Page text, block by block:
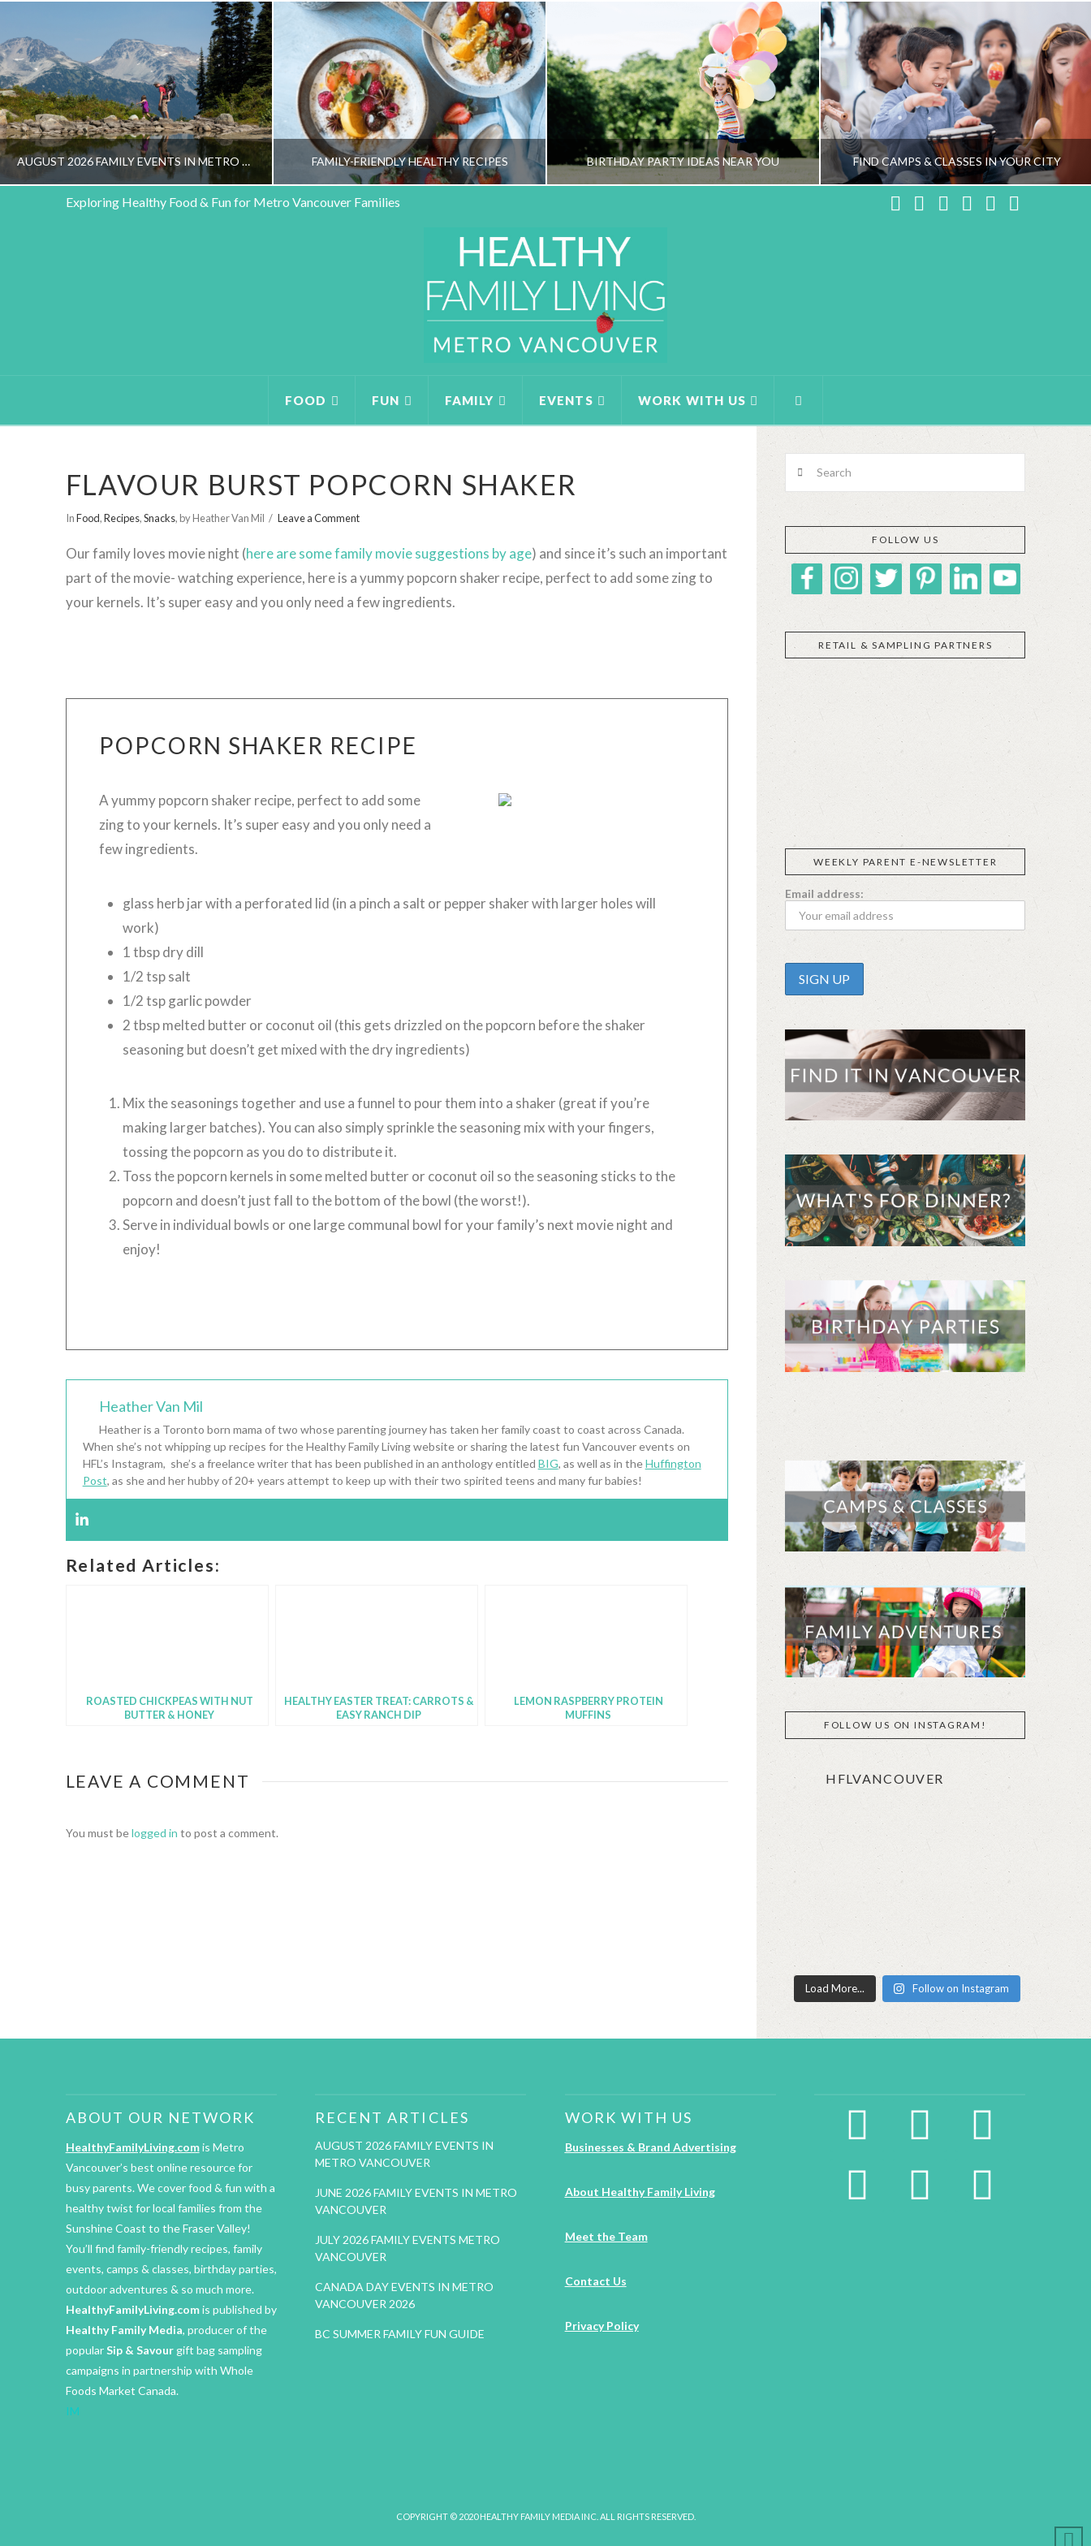
AUGUST 2026 FAMILY EVENTS IN METRO VANCOUVER FAMILY-FRIENDLY HEALTHY RECIPES
HEALTHY FAMILY LIVING TEAM
BIRTHDAY PARTY IDEAS NEAR YOU
HEALTHY FAMILY LIVING TEAM
FIND CAMPS & CLASSES IN YOUR CITY
Exploring Healthy Food & Fun for Metro Vancouver Families
FOOD FUN FAMILY EVENTS WORK WITH US
FLAVOUR BURST POPCORN SHAKER
InFood,Recipes,Snacks, by Heather Van Mil Leave a Comment
Our family loves movie night (here are some family movie suggestions by age) and since it’s such an important
part of the movie- watching experience, here is a yummy popcorn shaker recipe, perfect to add some zing to
your kernels. It’s super easy and you only need a few ingredients.
POPCORN SHAKER RECIPE
A yummy popcorn shaker recipe, perfect to add some
zing to your kernels. It’s super easy and you only need a
few ingredients.
glass herb jar with a perforated lid (in a pinch a salt or pepper shaker with larger holes will
work)
1 tbsp dry dill
1/2 tsp salt
1/2 tsp garlic powder
2 tbsp melted butter or coconut oil (this gets drizzled on the popcorn before the shaker
seasoning but doesn’t get mixed with the dry ingredients)
Mix the seasonings together and use a funnel to pour them into a shaker (great if you’re
making larger batches). You can also simply sprinkle the seasoning mix with your fingers,
tossing the popcorn as you do to distribute it.
Toss the popcorn kernels in some melted butter or coconut oil so the seasoning sticks to the
popcorn and doesn’t just fall to the bottom of the bowl (the worst!).
Serve in individual bowls or one large communal bowl for your family’s next movie night and
enjoy!
Heather Van Mil
Heather is a Toronto born mama of two whose parenting journey has taken her family coast to coast across Canada.
When she’s not whipping up recipes for the Healthy Family Living website or sharing the latest fun Vancouver events on
HFL’s Instagram, she’s a freelance writer that has been published in an anthology entitled BIG, as well as in theHuffington
Post, as she and her hubby of 20+ years attempt to keep up with their two spirited teens and many fur babies!
Related Articles:
ROASTED CHICKPEAS WITH NUT
BUTTER & HONEY
HEALTHY EASTER TREAT: CARROTS &
EASY RANCH DIP
LEMON RASPBERRY PROTEIN
MUFFINS
LEAVE A COMMENT
You must belogged in to post a comment.
FOLLOW US
RETAIL & SAMPLING PARTNERS
SIGGI’S ORGANIKA
PRAEGER'SLIVING
L’ANCETRE
WEEKLY PARENT E-NEWSLETTER
Email address:
FOLLOW US ON INSTAGRAM!
HFLVANCOUVER
Load More... Follow on Instagram
ABOUT OUR NETWORK
HealthyFamilyLiving.comis Metro
Vancouver’s best online resource for
busy parents. We cover food & fun with a
healthy twist for local families from the
Sunshine Coast to the Fraser Valley!
You’ll find family-friendly recipes, family
events, camps & classes, birthday parties,
outdoor adventures & so much more.
HealthyFamilyLiving.comis published by
Healthy Family Media, producer of the
popularSip & Savourgift bag sampling
campaigns in partnership with Whole
Foods Market Canada.
IM
RECENT ARTICLES
AUGUST 2026 FAMILY EVENTS IN
METRO VANCOUVER
JUNE 2026 FAMILY EVENTS IN METRO
VANCOUVER
JULY 2026 FAMILY EVENTS METRO
VANCOUVER
CANADA DAY EVENTS IN METRO
VANCOUVER 2026
BC SUMMER FAMILY FUN GUIDE
WORK WITH US
Businesses & Brand Advertising
About Healthy Family Living
Meet the Team
Contact Us
Privacy Policy
facebook2 instagram twitter
pinterest linkedin youtube
COPYRIGHT © 2020 HEALTHY FAMILY MEDIA INC. ALL RIGHTS RESERVED.